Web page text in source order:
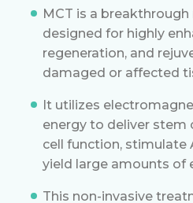
MCT is a
designed for highly
regeneration, and
damaged or affected
It utilizes
energy to deliver stem
cell function, stimulate
yield large amounts of
This non-invasive